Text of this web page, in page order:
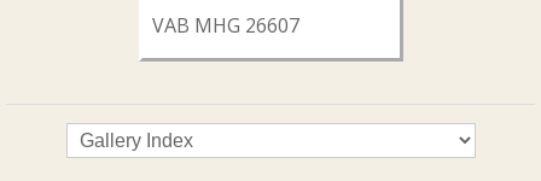
VAB MHG 26607